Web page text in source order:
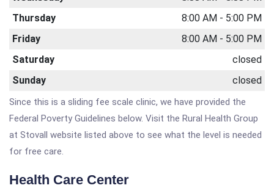
Thursday
8:00 AM - 5:00 PM
Friday
8:00 AM - 5:00 PM
Saturday
closed
Sunday
closed
Since this is a sliding fee scale clinic, we have provided the
Federal Poverty Guidelines below. Visit the Rural Health Group
at Stovall website listed above to see what the level is needed
for free care.
Health Care Center